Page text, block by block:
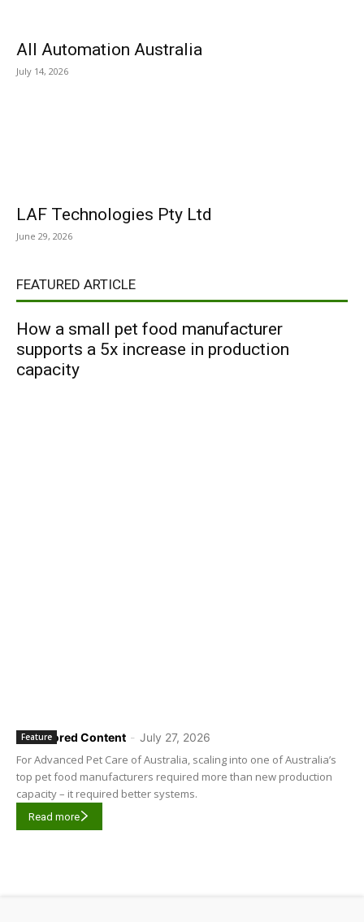
All Automation Australia
July 14, 2026
LAF Technologies Pty Ltd
June 29, 2026
FEATURED ARTICLE
How a small pet food manufacturer
supports a 5x increase in production
capacity
Sponsored Content - July 27, 2026
Feature
For Advanced Pet Care of Australia, scaling into one of Australia’s
top pet food manufacturers required more than new production
capacity – it required better systems.
Read more